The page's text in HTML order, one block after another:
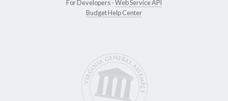
For Developers -Web Service API
Budget Help Center